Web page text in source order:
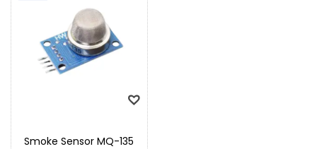
Smoke Sensor MQ-135